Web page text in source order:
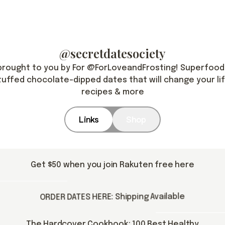
@secretdatesociety
to you by For @ForLoveandFrosting!
chocolate-dipped dates that will change your
recipes & more
Links
Get $50 when you join Rakuten free here
ORDER DATES HERE: Shipping Available